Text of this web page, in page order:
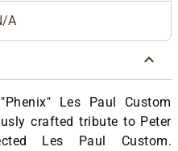
A
Les Paul Custom
crafted tribute to Peter
Les Paul Custom.